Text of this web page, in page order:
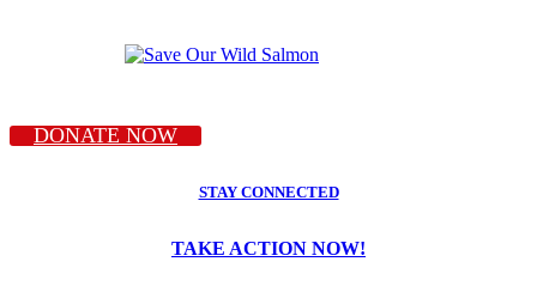
DONATE NOW
STAY CONNECTED
TAKE ACTION NOW!